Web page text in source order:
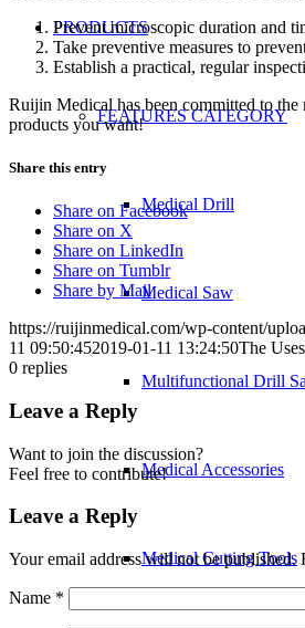
PRODUCTS
FEATURES CATEGORY
Medical Drill
Medical Saw
Multifunctional Drill
Medical Accessories
Medical Cutting Tools
Prevent microscopic duration and
Take preventive measures to
Establish a practical, regular
Ruijin Medical has been committed to
products you want!
Share this entry
Share on Facebook
Share on X
Share on LinkedIn
Share on Tumblr
Share by Mail
https://ruijinmedical.com/wp-content/
11 09:50:452019-01-11 13:24:50The
0 replies
Leave a Reply
Want to join the discussion?
Feel free to contribute!
Leave a Reply
Your email address will not be published.
Name *